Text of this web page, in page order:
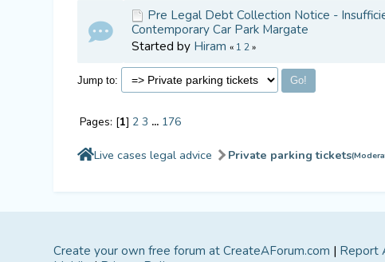
Pre Legal Debt Collection Notice -
Contemporary Car Park Margate
Started by Hiram « 1 2»
Jump to:
Pages: [1] 2 3 ... 176
Live cases legal advice Private parking tickets
Create your own free forum at CreateAForum.com | Report